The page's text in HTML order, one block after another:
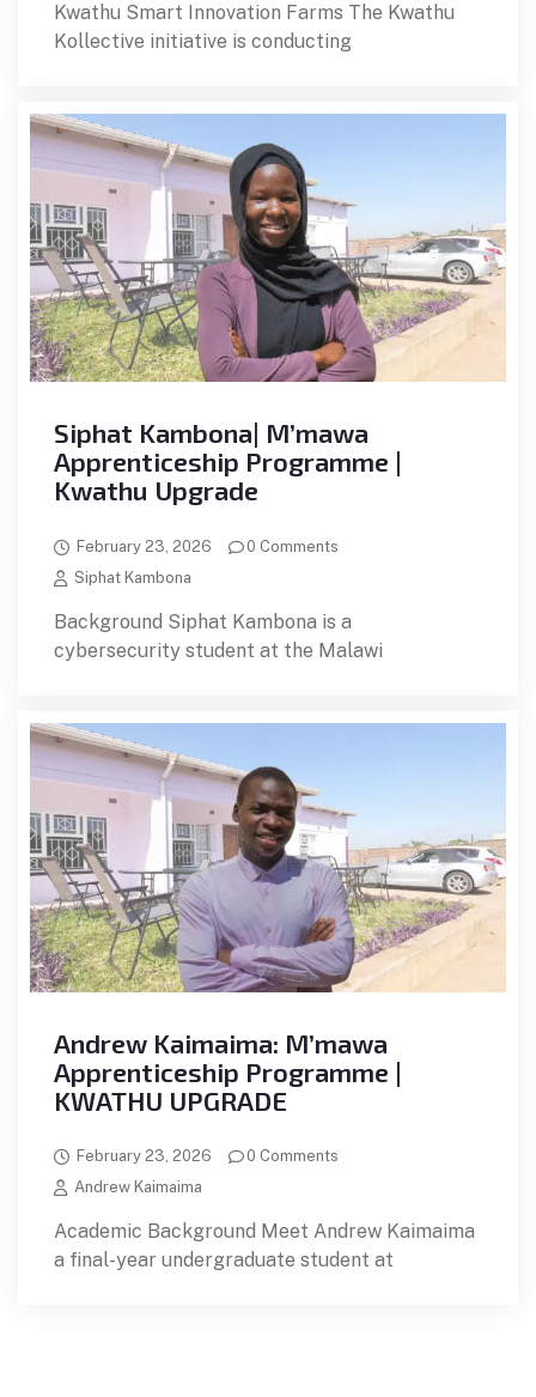
Kwathu Smart Innovation Farms The Kwathu
Kollective initiative is conducting
Siphat Kambona| M’mawa
Apprenticeship Programme |
Kwathu Upgrade
February 23, 2026
0 Comments
Siphat Kambona
Background Siphat Kambona is a
cybersecurity student at the Malawi
Andrew Kaimaima: M’mawa
Apprenticeship Programme |
KWATHU UPGRADE
February 23, 2026
0 Comments
Andrew Kaimaima
Academic Background Meet Andrew Kaimaima
a final-year undergraduate student at